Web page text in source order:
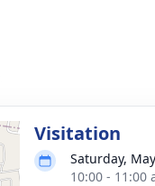
Visitation
Saturday,
10:00 - 11:00